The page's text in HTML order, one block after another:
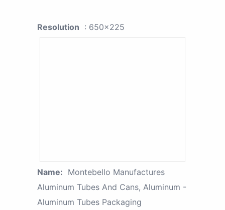
Resolution : 650x225
Name: Montebello Manufactures
Aluminum Tubes And Cans, Aluminum -
Aluminum Tubes Packaging